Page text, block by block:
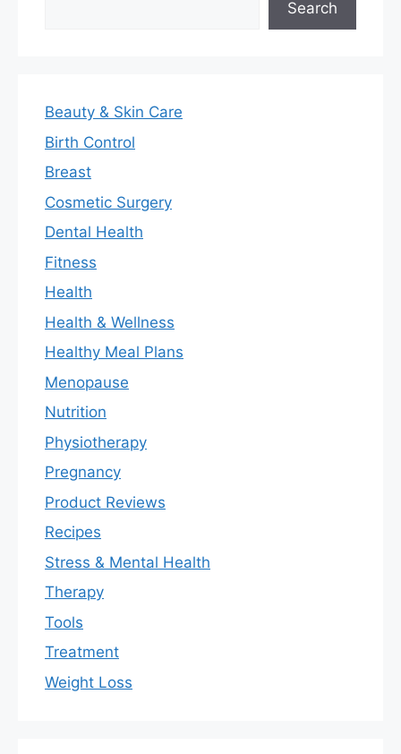
Search
Beauty & Skin Care
Birth Control
Breast
Cosmetic Surgery
Dental Health
Fitness
Health
Health & Wellness
Healthy Meal Plans
Menopause
Nutrition
Physiotherapy
Pregnancy
Product Reviews
Recipes
Stress & Mental Health
Therapy
Tools
Treatment
Weight Loss